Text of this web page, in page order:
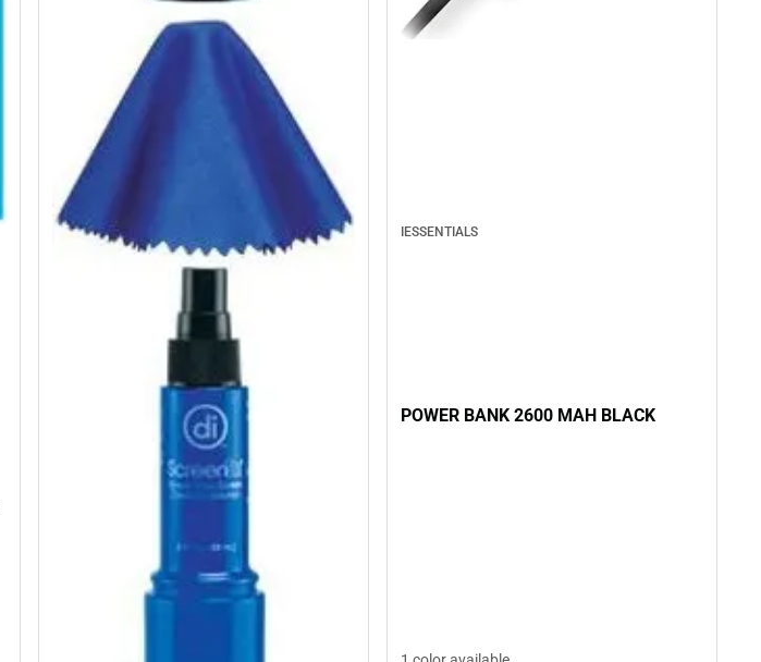
IESSENTIALS
POWER BANK 2600 MAH BLACK